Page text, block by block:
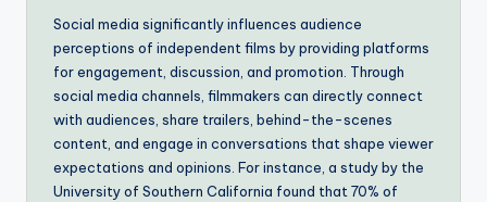
Social media significantly influences audience
perceptions of independent films by providing platforms
for engagement, discussion, and promotion. Through
social media channels, filmmakers can directly connect
with audiences, share trailers, behind-the-scenes
content, and engage in conversations that shape viewer
expectations and opinions. For instance, a study by the
University of Southern California found that 70% of